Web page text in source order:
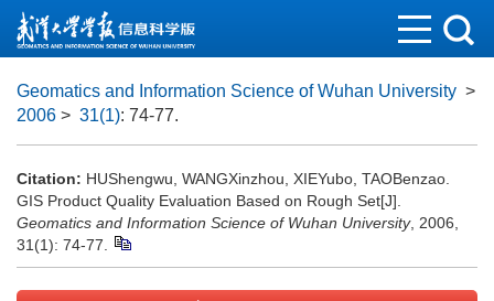
Geomatics and Information Science of Wuhan University >
2006 > 31(1): 74-77.
Citation: HUShengwu, WANGXinzhou, XIEYubo, TAOBenzao.
GIS Product Quality Evaluation Based on Rough Set[J].
Geomatics and Information Science of Wuhan University, 2006,
31(1): 74-77.